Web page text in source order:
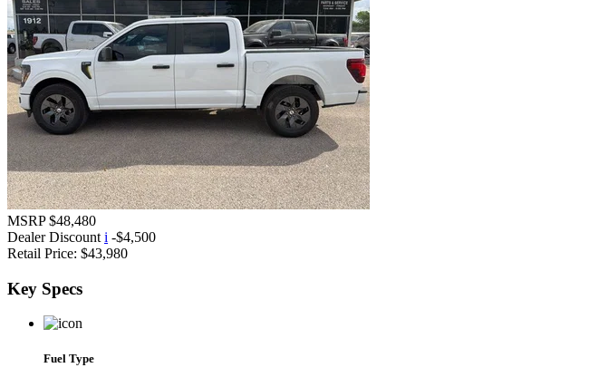
MSRP $48,480
Dealer Discount i -$4,500
Retail Price: $43,980
Key Specs
Fuel Type